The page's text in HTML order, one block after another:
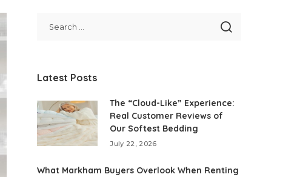
Latest Posts
The “Cloud-Like” Experience:
Real Customer Reviews of
Our Softest Bedding
July 22, 2026
What Markham Buyers Overlook When Renting